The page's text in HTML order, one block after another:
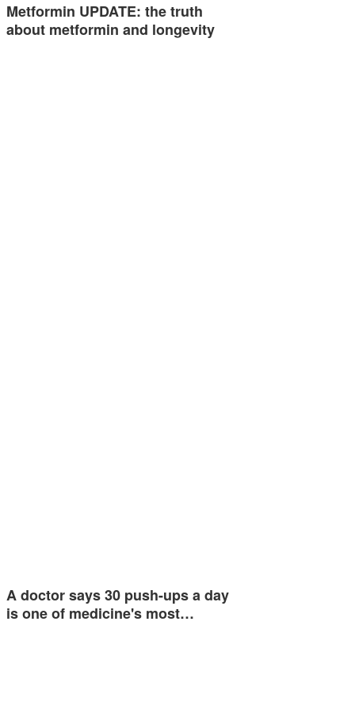
Metformin UPDATE: the truth
about metformin and longevity
A doctor says 30 push-ups a day
is one of medicine's most…